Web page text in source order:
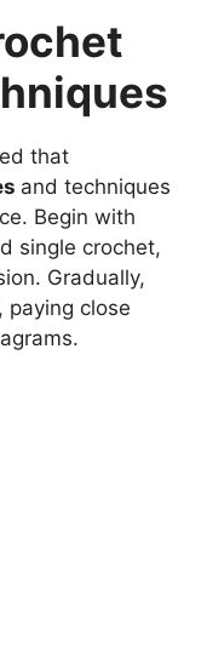
that
and techniques
Begin with
single crochet,
Gradually,
paying close